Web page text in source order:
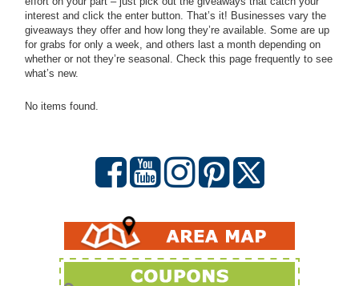
interest and click the enter button. That’s it! Businesses vary the
giveaways they offer and how long they’re available. Some are up
for grabs for only a week, and others last a month depending on
whether or not they’re seasonal. Check this page frequently to see
what’s new.
No items found.